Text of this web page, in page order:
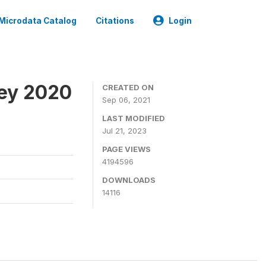
Microdata Catalog Citations Login
2020
CREATED ON
Sep 06, 2021
LAST MODIFIED
Jul 21, 2023
PAGE VIEWS
4194596
DOWNLOADS
14116